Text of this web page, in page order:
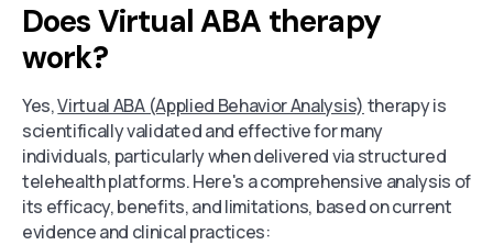
Does Virtual ABA therapy
work?
Yes,Virtual ABA (Applied Behavior Analysis) therapy is
scientifically validated and effective for many
individuals, particularly when delivered via structured
telehealth platforms. Here's a comprehensive analysis of
its efficacy, benefits, and limitations, based on current
evidence and clinical practices: